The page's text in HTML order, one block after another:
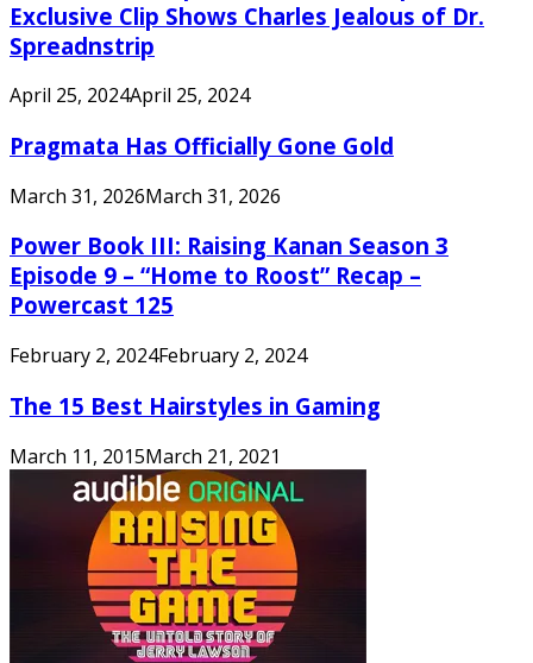
Exclusive Clip Shows Charles Jealous of Dr.
Spreadnstrip
April 25, 2024April 25, 2024
Pragmata Has Officially Gone Gold
March 31, 2026March 31, 2026
Power Book III: Raising Kanan Season 3
Episode 9 – “Home to Roost” Recap –
Powercast 125
February 2, 2024February 2, 2024
The 15 Best Hairstyles in Gaming
March 11, 2015March 21, 2021